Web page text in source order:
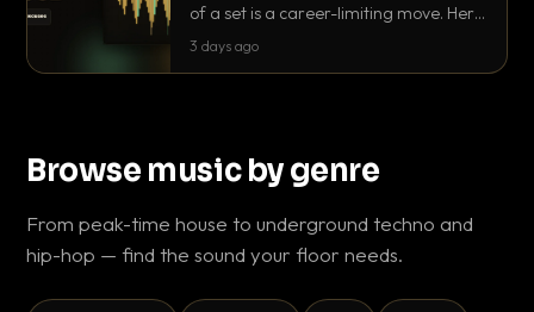
of a set is a career-limiting move. Here
is the exact backup system working
3 days ago
Browse music by genre
From peak-time house to underground techno and
hip-hop — find the sound your floor needs.